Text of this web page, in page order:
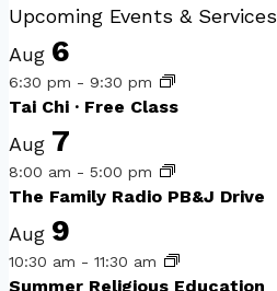
Upcoming Events & Services
Aug 6
6:30 pm - 9:30 pm
Tai Chi · Free Class
Aug 7
8:00 am - 5:00 pm
The Family Radio PB&J Drive
Aug 9
10:30 am - 11:30 am
Summer Religious Education